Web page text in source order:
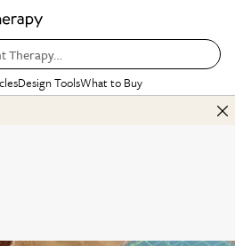
Therapy…
Design ToolsWhat to Buy